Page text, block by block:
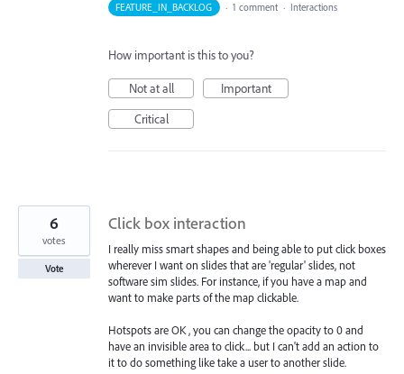
FEATURE_IN_BACKLOG · 1 comment · Interactions
How important is this to you?
Not at all
Important
Critical
Click box interaction
I really miss smart shapes and being able to put click boxes
wherever I want on slides that are 'regular' slides, not
software sim slides. For instance, if you have a map and
want to make parts of the map clickable.
Hotspots are OK , you can change the opacity to 0 and
have an invisible area to click... but I can't add an action to
it to do something like take a user to another slide.
6
votes
Vote